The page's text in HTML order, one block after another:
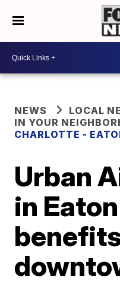
NEWS
LOCAL
IN YOUR
CHARLOTTE -
Urban
in